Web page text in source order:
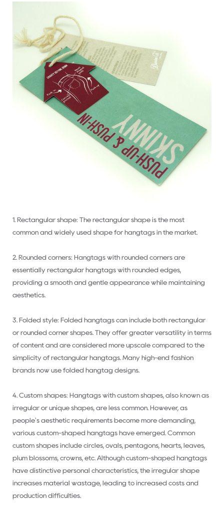
1. Rectangular shape: The rectangular shape is the most
common and widely used shape for hangtags in the market.
2. Rounded corners: Hangtags with rounded corners are
essentially rectangular hangtags with rounded edges,
providing a smooth and gentle appearance while maintaining
aesthetics.
3. Folded style: Folded hangtags can include both rectangular
or rounded corner shapes. They offer greater versatility in terms
of content and are considered more upscale compared to the
simplicity of rectangular hangtags. Many high-end fashion
brands now use folded hangtag designs.
4. Custom shapes: Hangtags with custom shapes, also known as
irregular or unique shapes, are less common. However, as
people's aesthetic requirements become more demanding,
various custom-shaped hangtags have emerged. Common
custom shapes include circles, ovals, pentagons, hearts, leaves,
plum blossoms, crowns, etc. Although custom-shaped hangtags
have distinctive personal characteristics, the irregular shape
increases material wastage, leading to increased costs and
production difficulties.